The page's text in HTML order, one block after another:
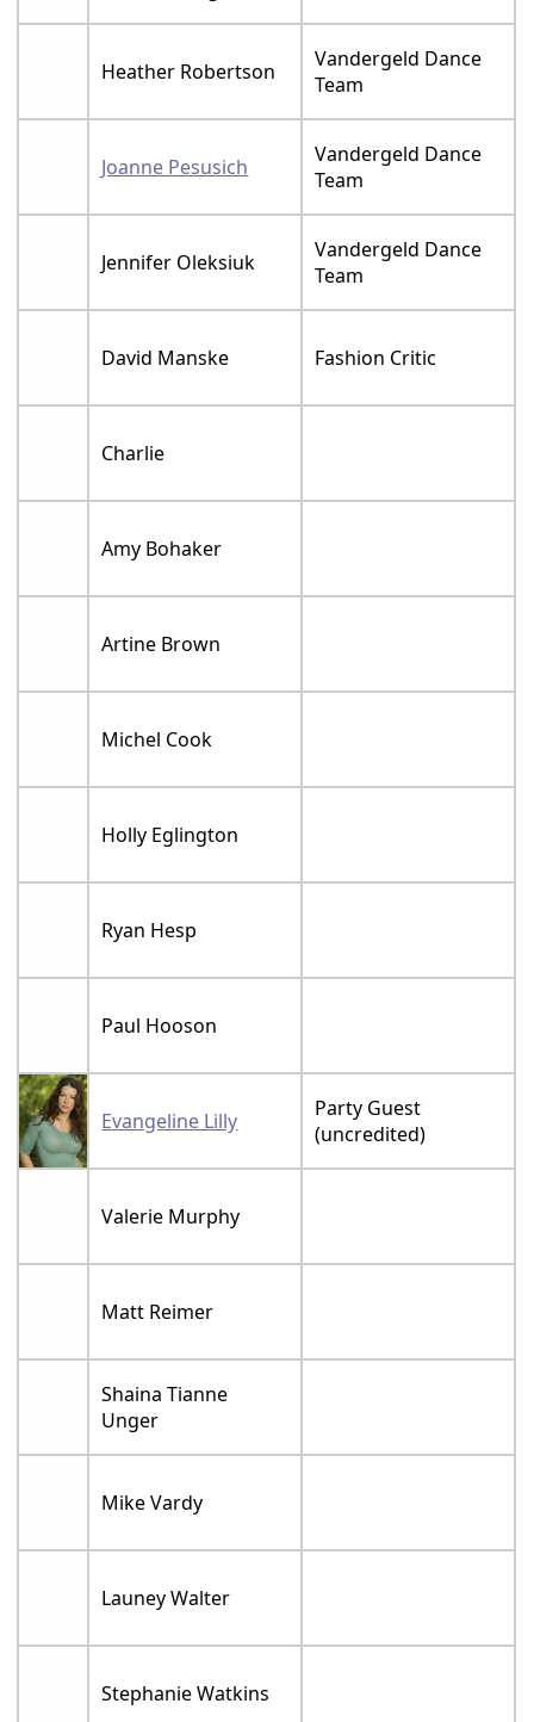
Heather Robertson
Vandergeld Dance
Team
Joanne Pesusich
Vandergeld Dance
Team
Jennifer Oleksiuk
Vandergeld Dance
Team
David Manske Fashion Critic
Charlie
Amy Bohaker
Artine Brown
Michel Cook
Holly Eglington
Ryan Hesp
Paul Hooson
Evangeline Lilly
Party Guest
(uncredited)
Valerie Murphy
Matt Reimer
Shaina Tianne
Unger
Mike Vardy
Launey Walter
Stephanie Watkins